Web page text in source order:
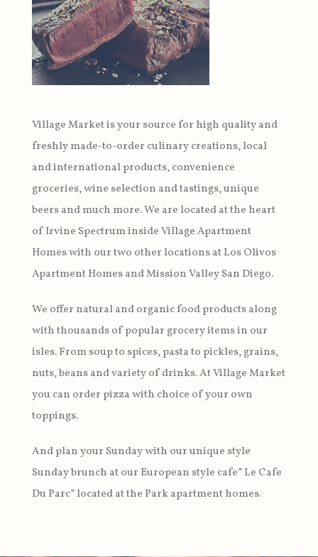
Village Market is your source for high quality and
freshly made-to-order culinary creations, local
and international products, convenience
groceries, wine selection and tastings, unique
beers and much more. We are located at the heart
of Irvine Spectrum inside Village Apartment
Homes with our two other locations at Los Olivos
Apartment Homes and Mission Valley San Diego.
We offer natural and organic food products along
with thousands of popular grocery items in our
isles. From soup to spices, pasta to pickles, grains,
nuts, beans and variety of drinks. At Village Market
you can order pizza with choice of your own
toppings.
And plan your Sunday with our unique style
Sunday brunch at our European style cafe” Le Cafe
Du Parc” located at the Park apartment homes.